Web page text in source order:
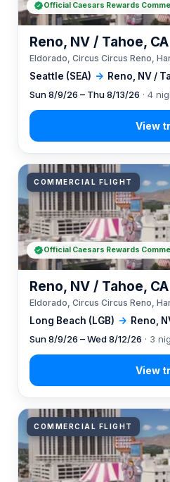
Seattle (SEA) → Reno, NV /
Reno, NV / Tahoe, CA
Eldorado, Circus Circus Reno,
Sun 8/9/26 – Thu 8/13/26 · 4
Official Caesars Rewards
COMMERCIAL FLIGHT
Long Beach (LGB) → Reno,
Reno, NV / Tahoe, CA
Eldorado, Circus Circus Reno,
Sun 8/9/26 – Wed 8/12/26 · 3
Official Caesars Rewards
COMMERCIAL FLIGHT